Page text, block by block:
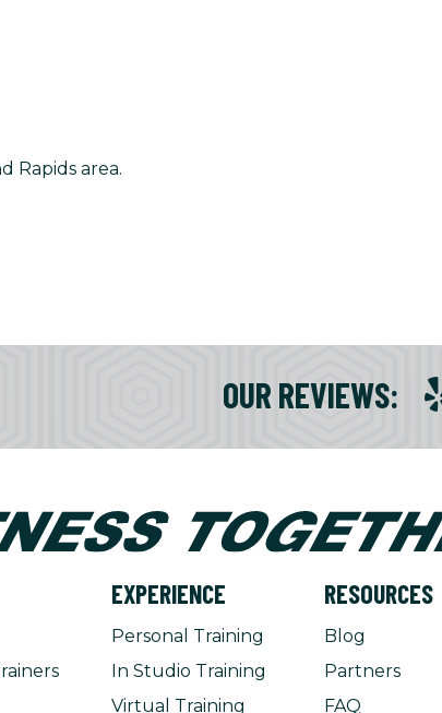
Rapids area.
OUR REVIEWS:
EXPERIENCE
Personal Training
In Studio Training
Virtual Training
RESOURCES
Blog
Partners
FAQ